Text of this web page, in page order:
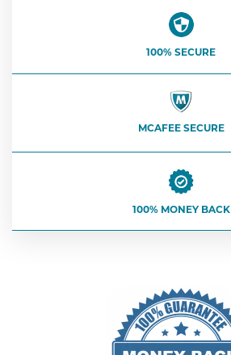
100% SECURE
MCAFEE SECURE
100% MONEY BACK